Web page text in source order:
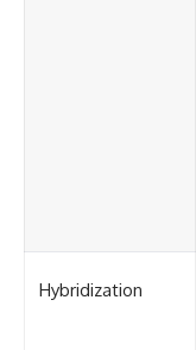
Hybridization